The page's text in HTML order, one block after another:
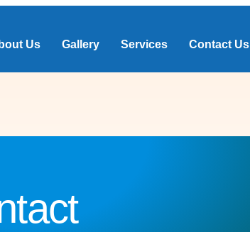
Us Gallery Services Contact Us